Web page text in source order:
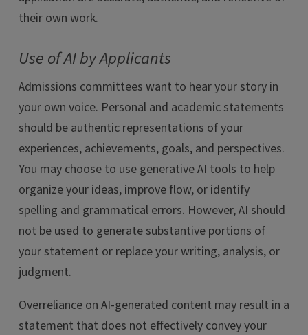
their own work.
Use of AI by Applicants
Admissions committees want to hear your story in
your own voice. Personal and academic statements
should be authentic representations of your
experiences, achievements, goals, and perspectives.
You may choose to use generative AI tools to help
organize your ideas, improve flow, or identify
spelling and grammatical errors. However, AI should
not be used to generate substantive portions of
your statement or replace your writing, analysis, or
judgment.
Overreliance on AI-generated content may result in a
statement that does not effectively convey your